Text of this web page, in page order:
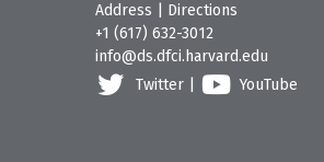
Address
Directions
+1 (617) 632-3012
info@ds.dfci.harvard.edu
Twitter
YouTube